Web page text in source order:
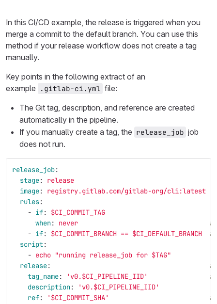
In this CI/CD example, the release is triggered when you
merge a commit to the default branch. You can use this
method if your release workflow does not create a tag
manually.
Key points in the following extract of an
example
.gitlab-ci.yml file:
The Git tag, description, and reference are created
automatically in the pipeline.
If you manually create a tag, the release_job job
does not run.
release_job:
stage:
release
image:
registry.gitlab.com/gitlab-org/cli:latest
rules:
- if:
$CI_COMMIT_TAG
when: never
#
- if: $CI_COMMIT_BRANCH == $CI_DEFAULT_BRANCH
#
script:
- echo "running release_job for $TAG"
release:
#
tag_name: ' v0.$CI_PIPELINE_IID'
#
description: ' v0.$CI_PIPELINE_IID'
ref: ' $CI_COMMIT_SHA' #